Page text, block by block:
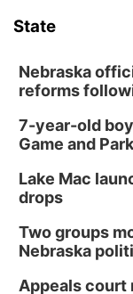
Sun,
Tue,
State
Nebraska
reforms
7-year-old
Game and
Lake Mac
drops
Two groups
Nebraska
Appeals court